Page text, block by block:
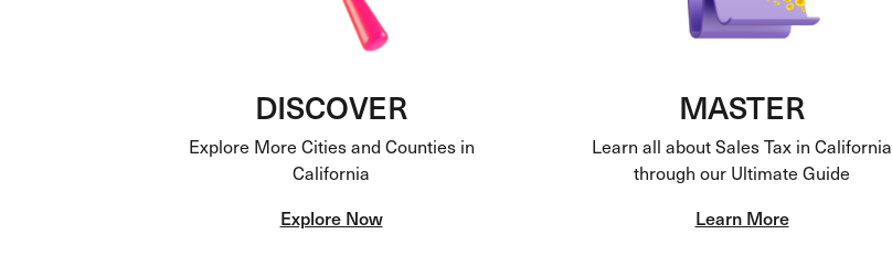
DISCOVER
Explore More Cities and Counties in
California
Explore Now
MASTER
Learn all about Sales Tax in California
through our Ultimate Guide
Learn More